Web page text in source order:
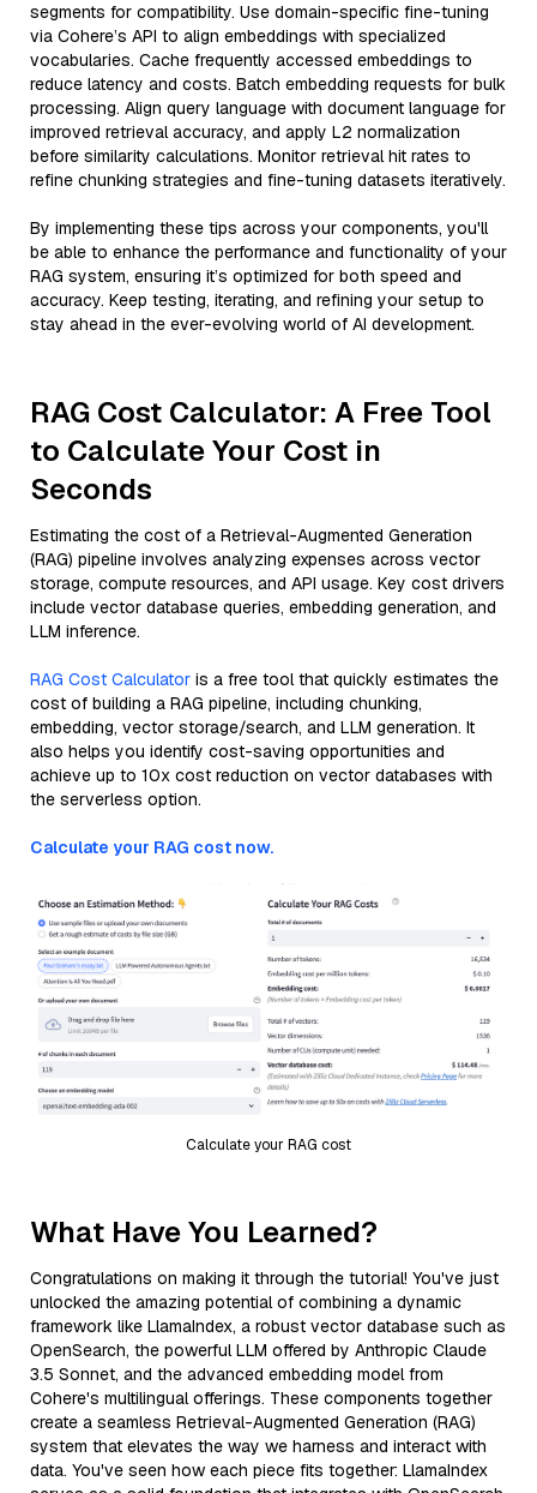
segments for compatibility. Use domain-specific fine-tuning
via Cohere’s API to align embeddings with specialized
vocabularies. Cache frequently accessed embeddings to
reduce latency and costs. Batch embedding requests for bulk
processing. Align query language with document language for
improved retrieval accuracy, and apply L2 normalization
before similarity calculations. Monitor retrieval hit rates to
refine chunking strategies and fine-tuning datasets iteratively.
By implementing these tips across your components, you'll
be able to enhance the performance and functionality of your
RAG system, ensuring it’s optimized for both speed and
accuracy. Keep testing, iterating, and refining your setup to
stay ahead in the ever-evolving world of AI development.
RAG Cost Calculator: A Free Tool
to Calculate Your Cost in
Seconds
Estimating the cost of a Retrieval-Augmented Generation
(RAG) pipeline involves analyzing expenses across vector
storage, compute resources, and API usage. Key cost drivers
include vector database queries, embedding generation, and
LLM inference.
RAG Cost Calculator is a free tool that quickly estimates the
cost of building a RAG pipeline, including chunking,
embedding, vector storage/search, and LLM generation. It
also helps you identify cost-saving opportunities and
achieve up to 10x cost reduction on vector databases with
the serverless option.
Calculate your RAG cost now.
Calculate your RAG cost
What Have You Learned?
Congratulations on making it through the tutorial! You've just
unlocked the amazing potential of combining a dynamic
framework like LlamaIndex, a robust vector database such as
OpenSearch, the powerful LLM offered by Anthropic Claude
3.5 Sonnet, and the advanced embedding model from
Cohere's multilingual offerings. These components together
create a seamless Retrieval-Augmented Generation (RAG)
system that elevates the way we harness and interact with
data. You've seen how each piece fits together: LlamaIndex